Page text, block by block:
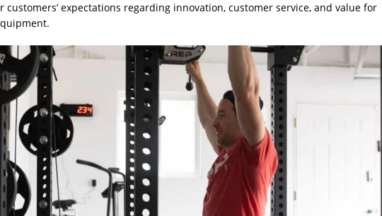
customers’ expectations regarding innovation, customer service, and value for